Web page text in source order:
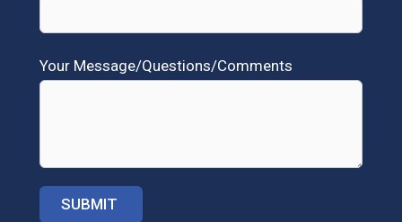
Your Message/Questions/Comments